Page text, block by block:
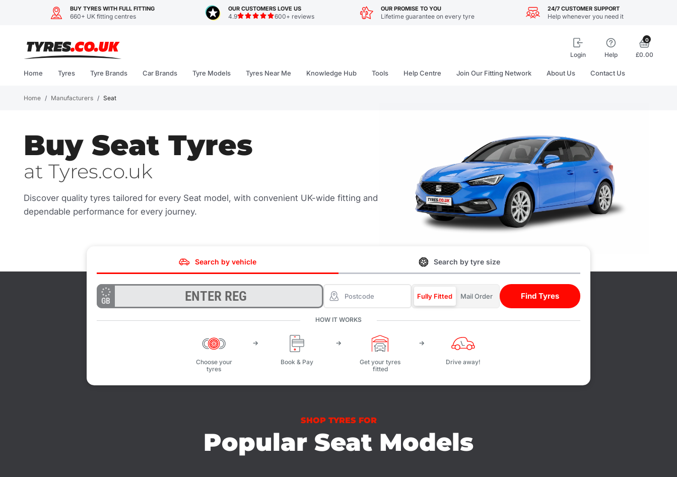
BUY TYRES WITH FULL FITTING
660+ UK fitting centres
OUR CUSTOMERS LOVE US
4.9 600+ reviews
OUR PROMISE TO YOU
Lifetime guarantee on every tyre
24/7 CUSTOMER SUPPORT
Help whenever you need it
Login Help
0
£0.00
Home Tyres Tyre Brands Car Brands Tyre Models Tyres Near Me Knowledge Hub Tools Help Centre Join Our Fitting Network About Us Contact Us
Home / Manufacturers / Seat
Buy Seat Tyres
at Tyres.co.uk
Discover quality tyres tailored for every Seat model, with convenient UK-wide fitting and
dependable performance for every journey.
Search by vehicle Search by tyre size
GB Fully Fitted Mail Order Find Tyres
HOW IT WORKS
Choose your
tyres
Book & Pay
Get your tyres
fitted
Drive away!
SHOP TYRES FOR
Popular Seat Models